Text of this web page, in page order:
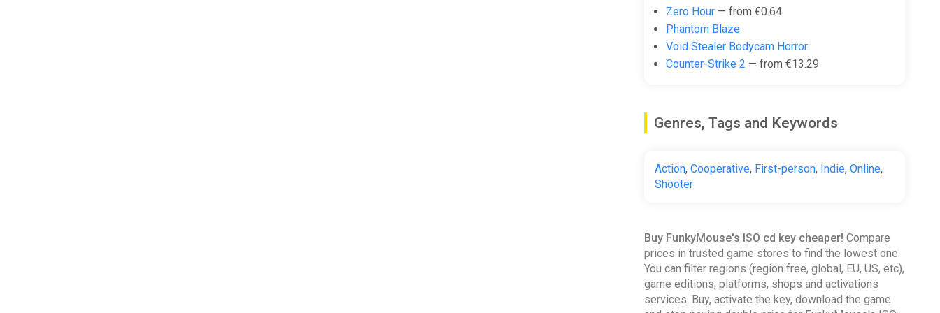
Zero Hour— from €0.64
Phantom Blaze
Void Stealer Bodycam Horror
Counter-Strike 2 — from €13.29
Genres, Tags and Keywords
Action, Cooperative, First-person, Indie, Online,
Shooter
Buy FunkyMouse's ISO cd key cheaper! Compare
prices in trusted game stores to find the lowest one.
You can filter regions (region free, global, EU, US, etc),
game editions, platforms, shops and activations
services. Buy, activate the key, download the game